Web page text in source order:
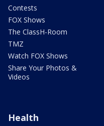
Contests
FOX Shows
The ClassH-Room
TMZ
Watch FOX Shows
Share Your Photos &
Videos
Health